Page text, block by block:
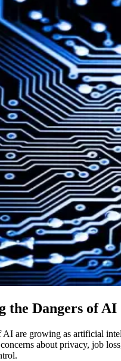
the Dangers of AI
AI are growing as artificial
about privacy, job